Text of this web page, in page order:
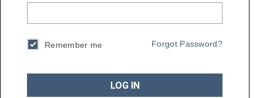
Remember me Forgot Password?
LOG IN